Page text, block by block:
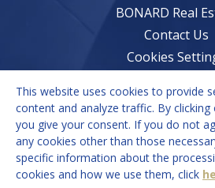
BONARD Real
Contact Us
Cookies
Services
Market
Growth
Recruitment
This website uses cookies to provide
content and analyze traffic. By
you give your consent. If you do not
any cookies other than those
specific information about the
cookies and how we use them, click